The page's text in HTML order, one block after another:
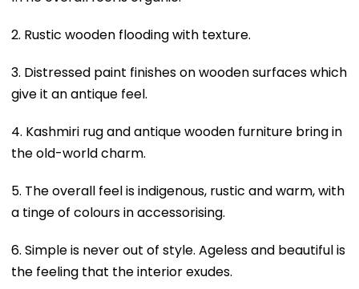
2. Rustic wooden flooding with texture.
3. Distressed paint finishes on wooden surfaces which
give it an antique feel.
4. Kashmiri rug and antique wooden furniture bring in
the old-world charm.
5. The overall feel is indigenous, rustic and warm, with
a tinge of colours in accessorising.
6. Simple is never out of style. Ageless and beautiful is
the feeling that the interior exudes.